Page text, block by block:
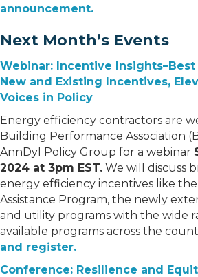
announcement.
Next Month’s Events
Webinar: Incentive
New and Existing Incentives,
Voices in Policy
Energy efficiency contractors are
Building Performance Association
AnnDyl Policy Group for a webinar
2024 at 3pm EST. We will discuss
energy efficiency incentives like
Assistance Program, the newly
and utility programs with the wide
available programs across the
and register.
Conference: Resilience and